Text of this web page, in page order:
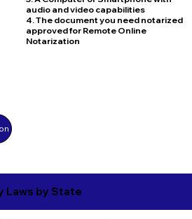
audio and video capabilities
4. The document you need notarized
approved for Remote Online
Notarization
Laws by State